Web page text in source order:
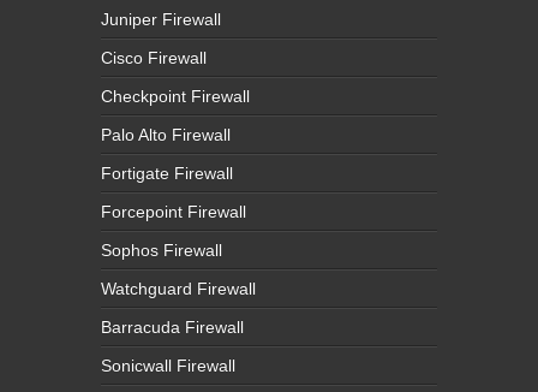
Juniper Firewall
Cisco Firewall
Checkpoint Firewall
Palo Alto Firewall
Fortigate Firewall
Forcepoint Firewall
Sophos Firewall
Watchguard Firewall
Barracuda Firewall
Sonicwall Firewall